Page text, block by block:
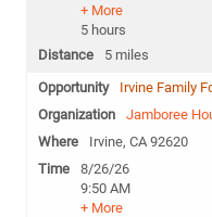
+ More
5 hours
5 miles
Irvine Family
Jamboree
Irvine, CA 92620
8/26/26
9:50 AM
+ More